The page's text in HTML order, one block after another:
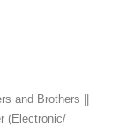
and Brothers ||
(Electronic/